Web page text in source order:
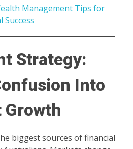
Management Tips for
Success
Strategy:
Into
biggest sources of financial